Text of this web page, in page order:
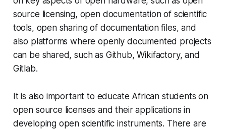
source licensing, open documentation of scientific
tools, open sharing of documentation files, and
also platforms where openly documented projects
can be shared, such as Github, Wikifactory, and
Gitlab.
It is also important to educate African students on
open source licenses and their applications in
developing open scientific instruments. There are